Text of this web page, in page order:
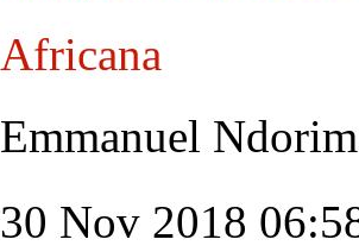
Africana
Emmanuel
30 Nov 2018